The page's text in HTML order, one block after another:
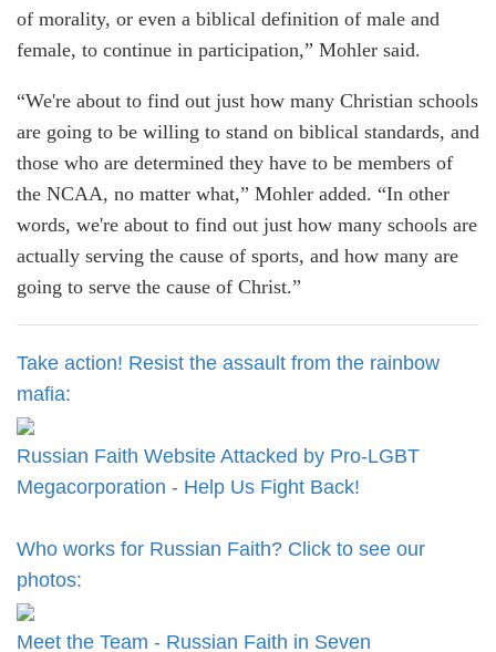
of morality, or even a biblical definition of male and
female, to continue in participation,” Mohler said.
“We're about to find out just how many Christian schools
are going to be willing to stand on biblical standards, and
those who are determined they have to be members of
the NCAA, no matter what,” Mohler added. “In other
words, we're about to find out just how many schools are
actually serving the cause of sports, and how many are
going to serve the cause of Christ.”
Take action! Resist the assault from the rainbow
mafia:
Russian Faith Website Attacked by Pro-LGBT
Megacorporation - Help Us Fight Back!
Who works for Russian Faith? Click to see our
photos:
Meet the Team - Russian Faith in Seven